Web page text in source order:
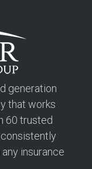
generation
that works
60 trusted
insurance